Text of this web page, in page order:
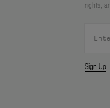
rights,
Sign Up